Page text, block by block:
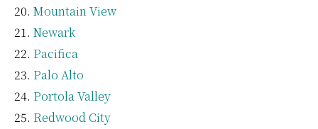
Mountain View
Newark
Pacifica
Palo Alto
Portola Valley
Redwood City